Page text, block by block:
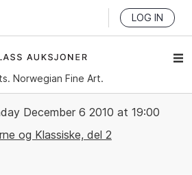
LOG IN
Norwegian Fine Art.
December 6 2010 at 19:00
og Klassiske, del 2